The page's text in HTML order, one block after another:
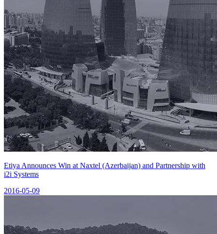
Etiya Announces Win at Naxtel (Azerbaijan) and Partnership with
i2i Systems
2016-05-09